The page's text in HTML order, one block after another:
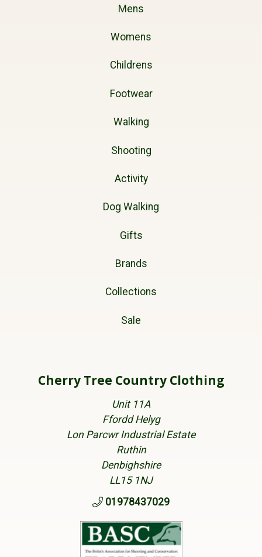
Mens
Womens
Childrens
Footwear
Walking
Shooting
Activity
Dog Walking
Gifts
Brands
Collections
Sale
Cherry Tree Country Clothing
Unit 11A
Ffordd Helyg
Lon Parcwr Industrial Estate
Ruthin
Denbighshire
LL15 1NJ
01978437029